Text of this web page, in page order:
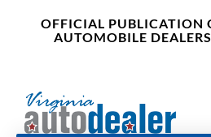
OFFICIAL PUBLICATION
AUTOMOBILE